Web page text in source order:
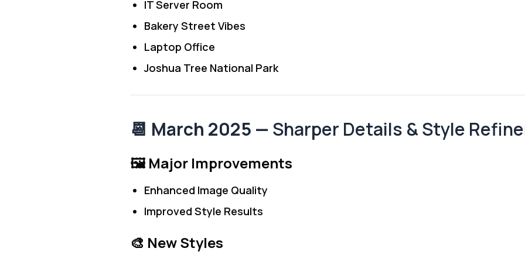
IT Server Room
Bakery Street Vibes
Laptop Office
Joshua Tree National Park
📆 March 2025 — Sharper Details & Style
🖼️ Major Improvements
Enhanced Image Quality
Improved Style Results
🎨 New Styles